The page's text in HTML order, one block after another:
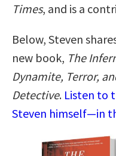
Times, and is a
Below, Steven
new book, The
Dynamite, Terror,
Detective. Listen to
Steven himself—in